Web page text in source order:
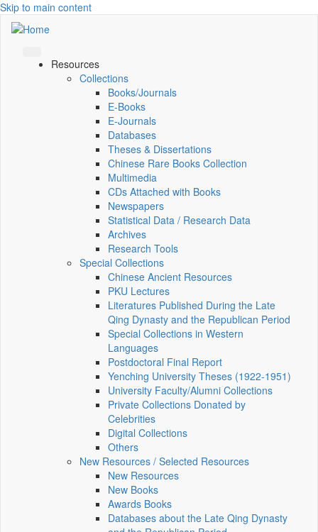
Skip to main content
Resources
Collections
Books/Journals
E-Books
E‑Journals
Databases
Theses & Dissertations
Chinese Rare Books Collection
Multimedia
CDs Attached with Books
Newspapers
Statistical Data / Research Data
Archives
Research Tools
Special Collections
Chinese Ancient Resources
PKU Lectures
Literatures Published During the Late
Qing Dynasty and the Republican Period
Special Collections in Western
Languages
Postdoctoral Final Report
Yenching University Theses (1922‑1951)
University Faculty/Alumni Collections
Private Collections Donated by
Celebrities
Digital Collections
Others
New Resources / Selected Resources
New Resources
New Books
Awards Books
Databases about the Late Qing Dynasty